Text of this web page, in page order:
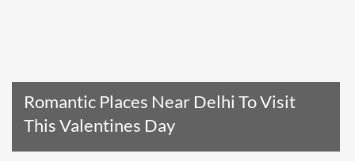
Romantic Places Near Delhi To Visit
This Valentines Day